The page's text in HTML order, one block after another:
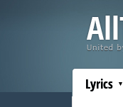
Lyrics